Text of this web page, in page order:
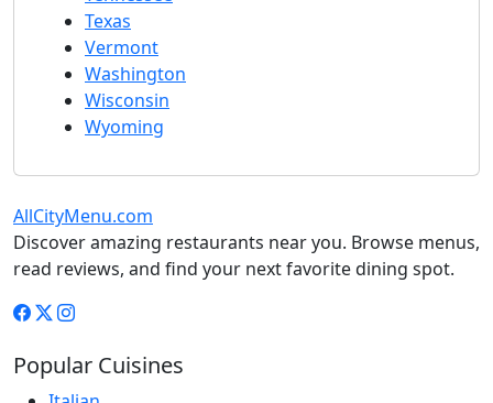
Texas
Vermont
Washington
Wisconsin
Wyoming
AllCityMenu.com
Discover amazing restaurants near you. Browse menus,
read reviews, and find your next favorite dining spot.
Popular Cuisines